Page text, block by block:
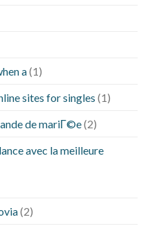
a(1)
sites for singles (1)
de mariГ©e(2)
avec la meilleure
(2)